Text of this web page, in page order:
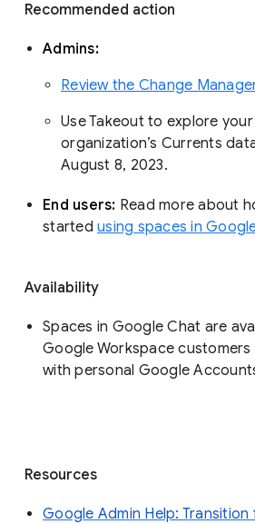
Recommended action
Admins:
Review the Change
Use Takeout to explore your
organization’s Currents
August 8, 2023.
End users: Read more about
started using spaces in
Availability
Spaces in Google Chat are
Google Workspace customers
with personal Google
Resources
Google Admin Help: